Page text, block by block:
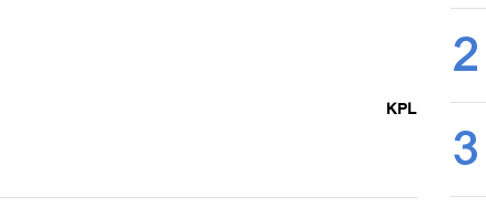
KPL